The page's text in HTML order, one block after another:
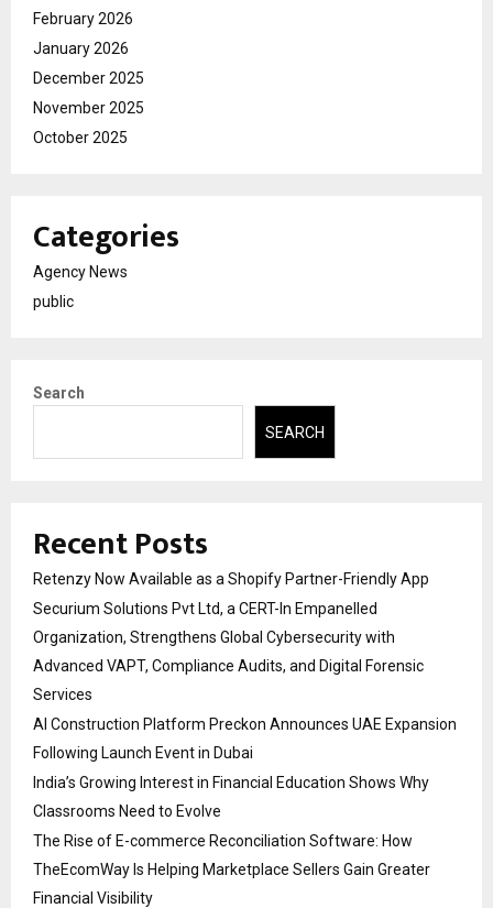
February 2026
January 2026
December 2025
November 2025
October 2025
Categories
Agency News
public
Search
SEARCH
Recent Posts
Retenzy Now Available as a Shopify Partner-Friendly App
Securium Solutions Pvt Ltd, a CERT-In Empanelled
Organization, Strengthens Global Cybersecurity with
Advanced VAPT, Compliance Audits, and Digital Forensic
Services
AI Construction Platform Preckon Announces UAE Expansion
Following Launch Event in Dubai
India’s Growing Interest in Financial Education Shows Why
Classrooms Need to Evolve
The Rise of E-commerce Reconciliation Software: How
TheEcomWay Is Helping Marketplace Sellers Gain Greater
Financial Visibility